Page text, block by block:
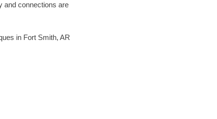
and connections are
in Fort Smith, AR